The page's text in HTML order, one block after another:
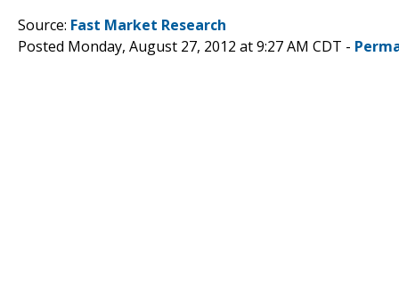
Source: Fast Market Research
Posted Monday, August 27, 2012 at 9:27 AM CDT -